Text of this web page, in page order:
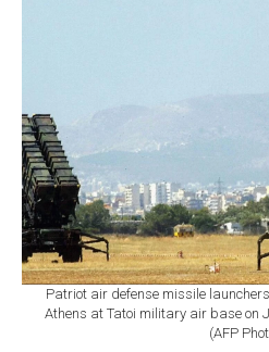
Patriot air defense missile
Athens at Tatoi military air base on
(AFP